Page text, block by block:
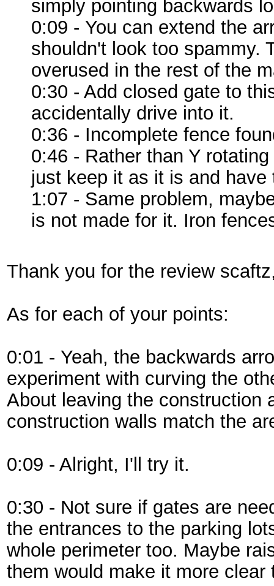
simply pointing backwards
0:09 - You can extend the
shouldn't look too spammy.
overused in the rest of the
0:30 - Add closed gate to
accidentally drive into it.
0:36 - Incomplete fence
0:46 - Rather than Y
just keep it as it is and
1:07 - Same problem,
is not made for it. Iron
Thank you for the review
As for each of your points:
0:01 - Yeah, the backwards
experiment with curving the
About leaving the construction
construction walls match the
0:09 - Alright, I'll try it.
0:30 - Not sure if gates are
the entrances to the parking
whole perimeter too. Maybe
them would make it more